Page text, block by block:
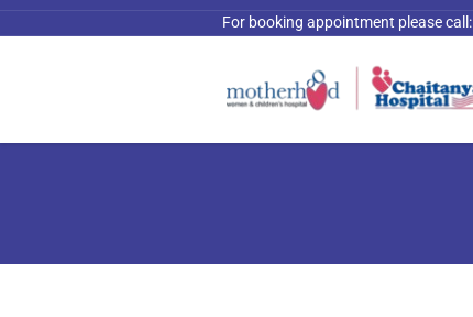
For booking appointment please call: